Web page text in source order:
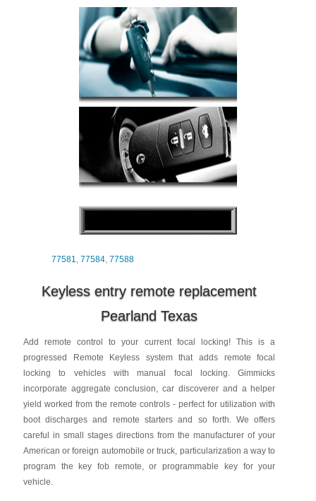
77581, 77584, 77588
Keyless entry remote replacement
Pearland Texas
Add remote control to your current focal locking! This is a
progressed Remote Keyless system that adds remote focal
locking to vehicles with manual focal locking. Gimmicks
incorporate aggregate conclusion, car discoverer and a helper
yield worked from the remote controls - perfect for utilization with
boot discharges and remote starters and so forth. We offers
careful in small stages directions from the manufacturer of your
American or foreign automobile or truck, particularization a way to
program the key fob remote, or programmable key for your
vehicle.